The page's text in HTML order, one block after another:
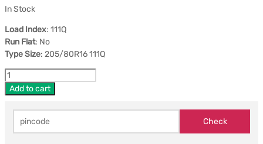
In Stock
Load Index: 111Q
Run Flat: No
Type Size: 205/80R16 111Q
Add to cart